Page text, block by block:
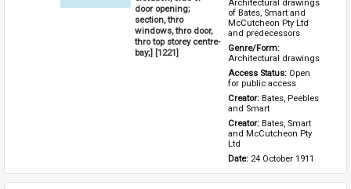
door opening;
section, thro
windows, thro door,
thro top storey centre-
bay;] [1221]
Architectural drawings
of Bates, Smart and
McCutcheon Pty Ltd
and predecessors
Architectural drawings
Access Status: Open
for public access
Creator: Bates, Peebles
and Smart
Creator: Bates, Smart
and McCutcheon Pty
Ltd
Date: 24 October 1911